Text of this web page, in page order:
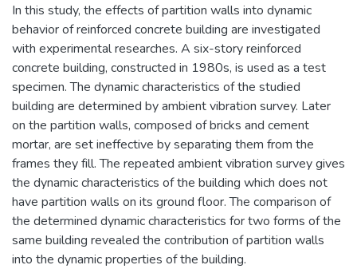
In this study, the effects of partition walls into dynamic
behavior of reinforced concrete building are investigated
with experimental researches. A six-story reinforced
concrete building, constructed in 1980s, is used as a test
specimen. The dynamic characteristics of the studied
building are determined by ambient vibration survey. Later
on the partition walls, composed of bricks and cement
mortar, are set ineffective by separating them from the
frames they fill. The repeated ambient vibration survey gives
the dynamic characteristics of the building which does not
have partition walls on its ground floor. The comparison of
the determined dynamic characteristics for two forms of the
same building revealed the contribution of partition walls
into the dynamic properties of the building.